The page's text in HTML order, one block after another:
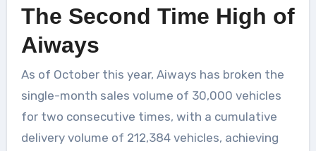
The Second Time High of
Aiways
As of October this year, Aiways has broken the
single-month sales volume of 30,000 vehicles
for two consecutive times, with a cumulative
delivery volume of 212,384 vehicles, achieving